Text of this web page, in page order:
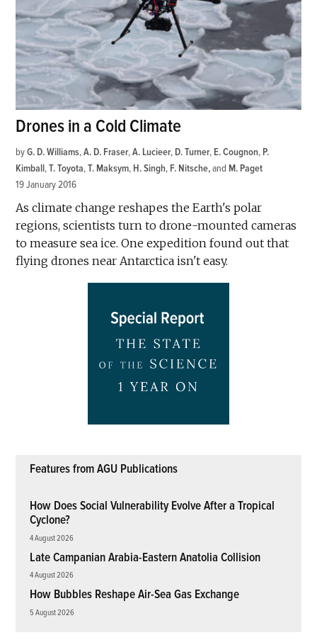
Drones in a Cold Climate
by G. D. Williams,A. D. Fraser,A. Lucieer, D. Turner, E. Cougnon, P.
Kimball,T. Toyota,T. Maksym, H. Singh, F. Nitsche and M. Paget
19 January 2016
As climate change reshapes the Earth's polar
regions, scientists turn to drone-mounted cameras
to measure sea ice. One expedition found out that
flying drones near Antarctica isn't easy.
Features from AGU Publications
How Does Social Vulnerability Evolve After a Tropical
Cyclone?
4 August 2026
Late Campanian Arabia-Eastern Anatolia Collision
4 August 2026
How Bubbles Reshape Air-Sea Gas Exchange
5 August 2026